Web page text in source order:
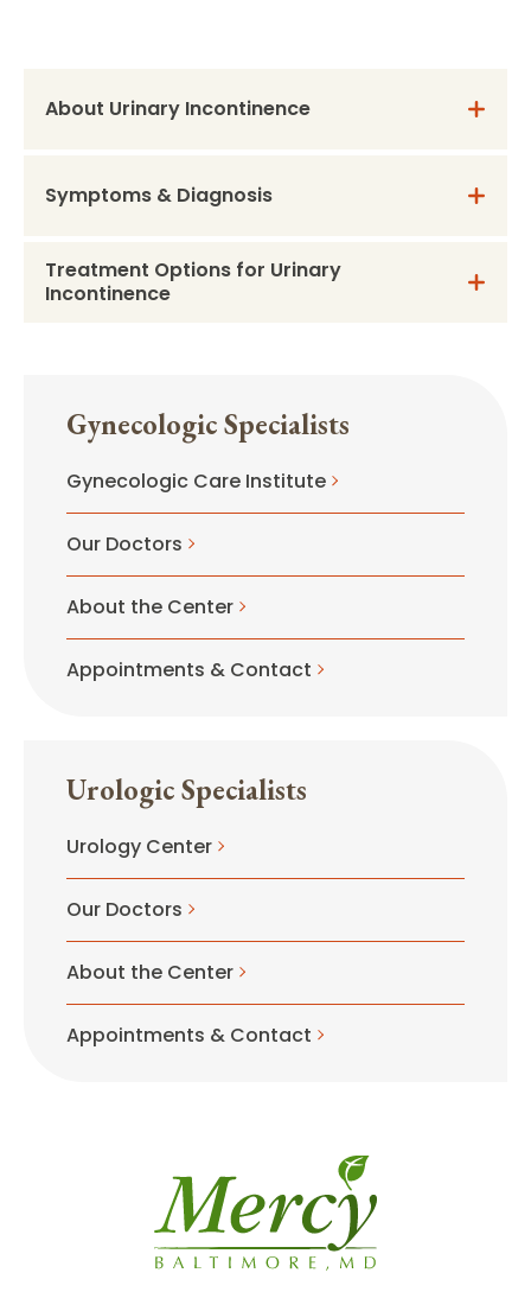
About Urinary Incontinence
Symptoms & Diagnosis
Treatment Options for Urinary
Incontinence
Gynecologic Specialists
Gynecologic Care Institute
Our Doctors
About the Center
Appointments & Contact
Urologic Specialists
Urology Center
Our Doctors
About the Center
Appointments & Contact